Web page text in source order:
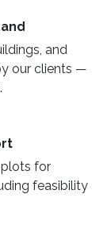
and
our clients —
plots for
feasibility